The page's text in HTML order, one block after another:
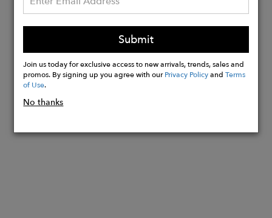
Yellow Gold Vermeil
14ct. Yellow Gold
Buy
Now
Submit
Join us today for exclusive access to new arrivals, trends, sales and
promos. By signing up you agree with ourPrivacy PolicyandTerms
of Use.
No thanks